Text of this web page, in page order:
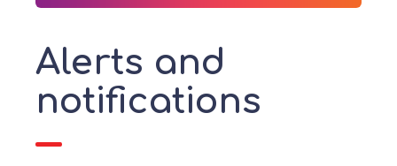
Alerts and
notifications